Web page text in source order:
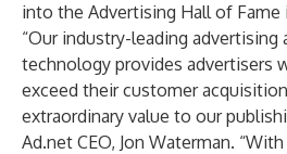
into the Advertising Hall of Fame
“Our industry-leading advertising
technology provides advertisers
exceed their customer
extraordinary value to our
Ad.net CEO, Jon Waterman.